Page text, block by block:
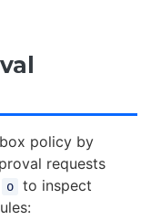
policy by
requests
o
to inspect